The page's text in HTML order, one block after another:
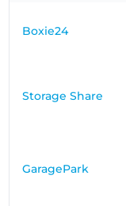
Boxie24
Storage Share
GaragePark